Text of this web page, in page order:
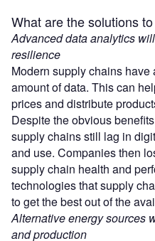
What are the solutions
Advanced data analytics
resilience
Modern supply chains
amount of data. This can
prices and distribute
Despite the obvious
supply chains still lag in
and use. Companies then
supply chain health and
technologies that supply
to get the best out of the
Alternative energy sources
and production